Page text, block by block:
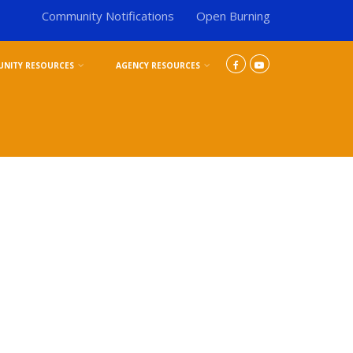
Community Notifications Open Burning
RESOURCES AGENCY RESOURCES